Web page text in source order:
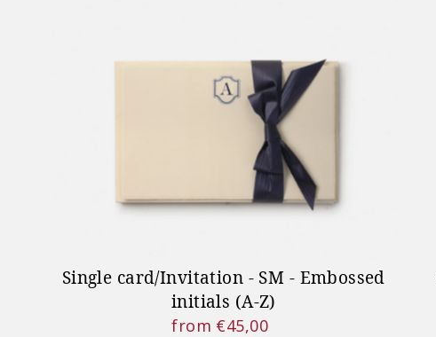
Single card/Invitation - SM - Embossed
initials (A-Z)
Regular
from €45,00